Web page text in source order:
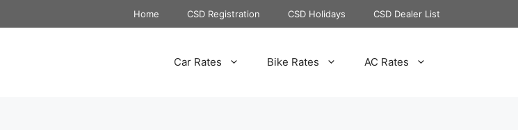
Home CSD Registration CSD Holidays CSD Dealer List
Car Rates Bike Rates AC Rates